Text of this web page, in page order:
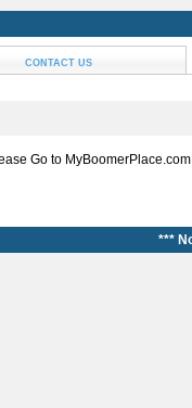
CONTACT US
Go to
***